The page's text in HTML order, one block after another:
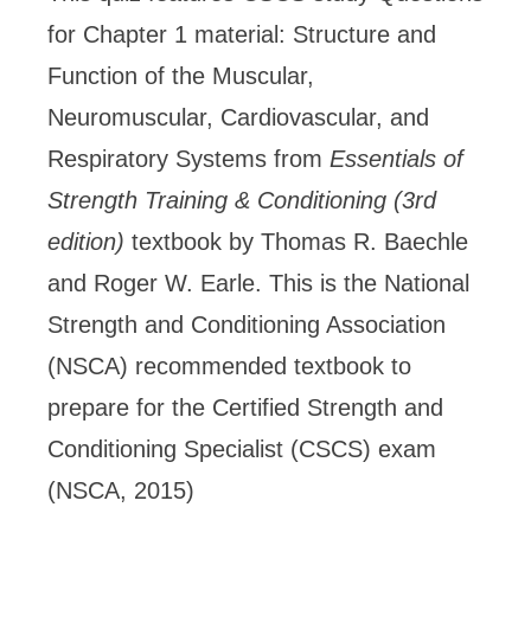
for Chapter 1 material: Structure and
Function of the Muscular,
Neuromuscular, Cardiovascular, and
Respiratory Systems from Essentials of
Strength Training & Conditioning (3rd
edition) textbook by Thomas R. Baechle
and Roger W. Earle. This is the National
Strength and Conditioning Association
(NSCA) recommended textbook to
prepare for the Certified Strength and
Conditioning Specialist (CSCS) exam
(NSCA, 2015)